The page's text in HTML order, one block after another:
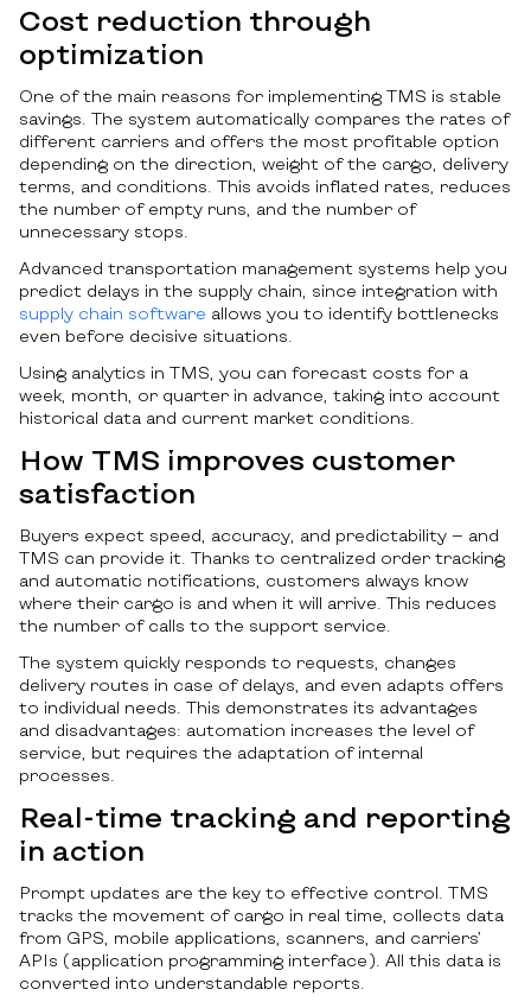
Cost reduction through
optimization
One of the main reasons for implementing TMS is stable
savings. The system automatically compares the rates of
different carriers and offers the most profitable option
depending on the direction, weight of the cargo, delivery
terms, and conditions. This avoids inflated rates, reduces
the number of empty runs, and the number of
unnecessary stops.
Advanced transportation management systems help you
predict delays in the supply chain, since integration with
supply chain software allows you to identify bottlenecks
even before decisive situations.
Using analytics in TMS, you can forecast costs for a
week, month, or quarter in advance, taking into account
historical data and current market conditions.
How TMS improves customer
satisfaction
Buyers expect speed, accuracy, and predictability — and
TMS can provide it. Thanks to centralized order tracking
and automatic notifications, customers always know
where their cargo is and when it will arrive. This reduces
the number of calls to the support service.
The system quickly responds to requests, changes
delivery routes in case of delays, and even adapts offers
to individual needs. This demonstrates its advantages
and disadvantages: automation increases the level of
service, but requires the adaptation of internal
processes.
Real-time tracking and reporting
in action
Prompt updates are the key to effective control. TMS
tracks the movement of cargo in real time, collects data
from GPS, mobile applications, scanners, and carriers’
APIs (application programming interface). All this data is
converted into understandable reports.